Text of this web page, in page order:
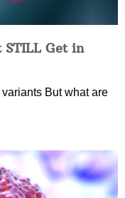
STILL Get in
But what are